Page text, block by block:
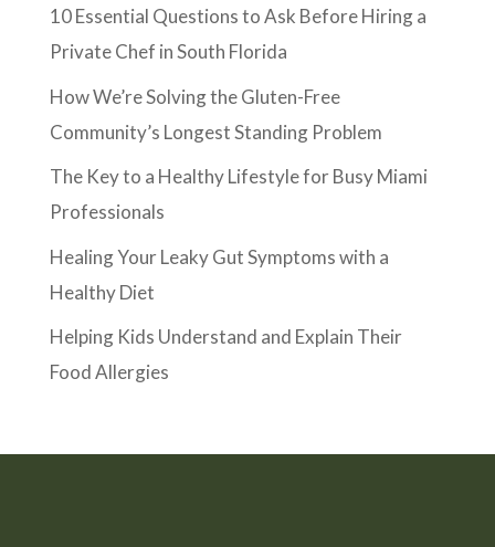
10 Essential Questions to Ask Before Hiring a
Private Chef in South Florida
How We’re Solving the Gluten-Free
Community’s Longest Standing Problem
The Key to a Healthy Lifestyle for Busy Miami
Professionals
Healing Your Leaky Gut Symptoms with a
Healthy Diet
Helping Kids Understand and Explain Their
Food Allergies